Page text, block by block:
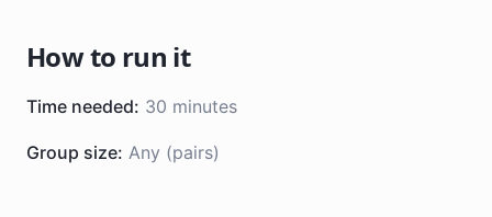
How to run it
Time needed: 30 minutes
Group size: Any (pairs)